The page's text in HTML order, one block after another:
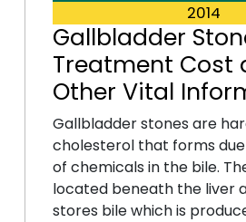
2014
Gallbladder
Treatment Cost
Other Vital
Gallbladder stones are
cholesterol that forms
of chemicals in the bile.
located beneath the liver
stores bile which is